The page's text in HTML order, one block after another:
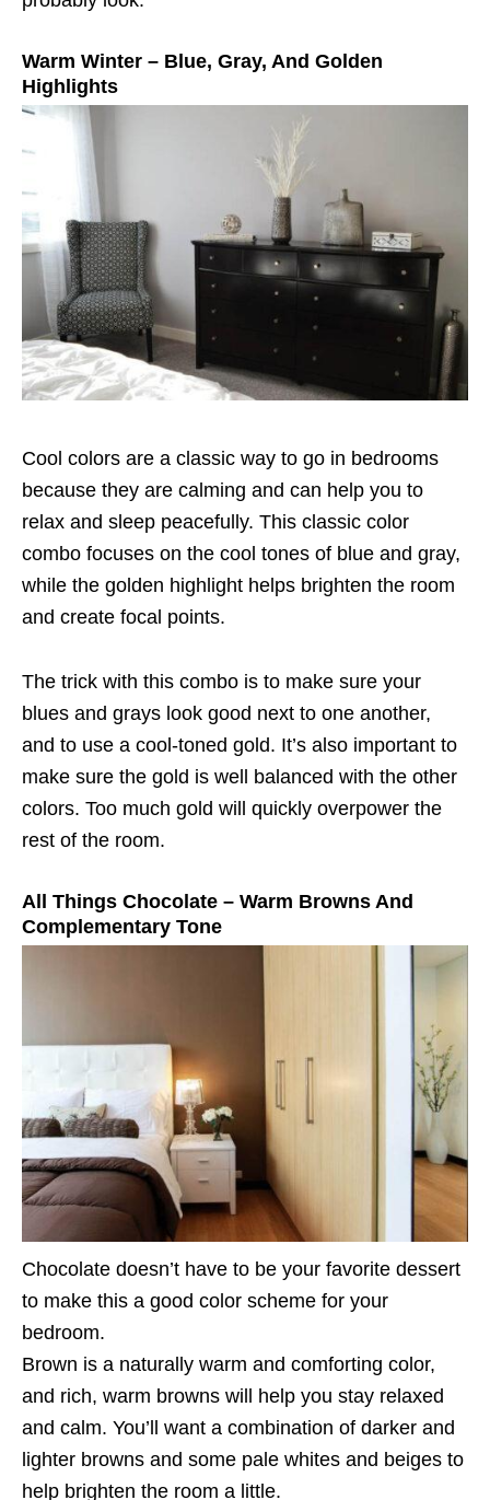
Warm Winter – Blue, Gray, And Golden
Highlights
Cool colors are a classic way to go in bedrooms
because they are calming and can help you to
relax and sleep peacefully. This classic color
combo focuses on the cool tones of blue and gray,
while the golden highlight helps brighten the room
and create focal points.
The trick with this combo is to make sure your
blues and grays look good next to one another,
and to use a cool-toned gold. It’s also important to
make sure the gold is well balanced with the other
colors. Too much gold will quickly overpower the
rest of the room.
All Things Chocolate – Warm Browns And
Complementary Tone
Chocolate doesn’t have to be your favorite dessert
to make this a good color scheme for your
bedroom.
Brown is a naturally warm and comforting color,
and rich, warm browns will help you stay relaxed
and calm. You’ll want a combination of darker and
lighter browns and some pale whites and beiges to
help brighten the room a little.